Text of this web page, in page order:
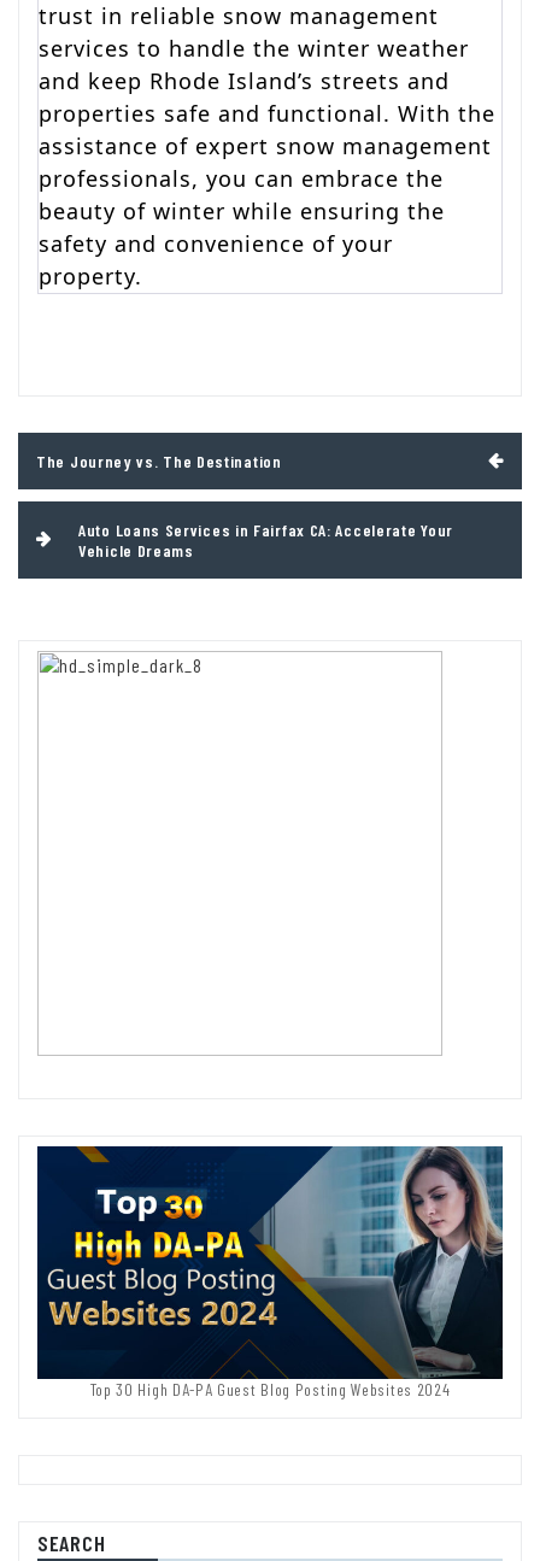
trust in reliable snow management
services to handle the winter weather
and keep Rhode Island’s streets and
properties safe and functional. With the
assistance of expert snow management
professionals, you can embrace the
beauty of winter while ensuring the
safety and convenience of your
property.
navigation
The Journey vs. The Destination
Auto Loans Services in Fairfax CA: Accelerate Your
Vehicle Dreams
Top 30 High DA-PA Guest Blog Posting Websites 2024
SEARCH